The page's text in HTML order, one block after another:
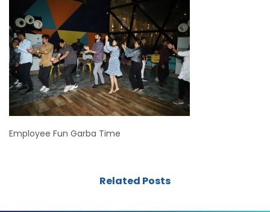
Employee Fun Garba Time
Related Posts